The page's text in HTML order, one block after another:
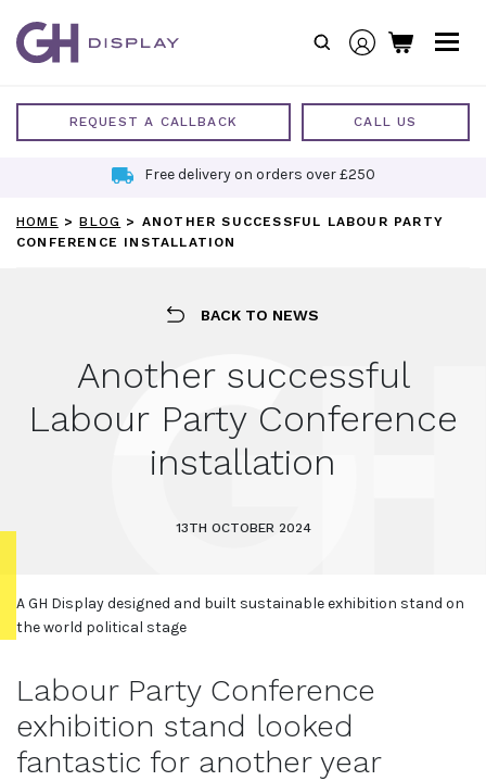
content
REQUEST A CALLBACK CALL US
Free delivery on orders over £250
HOME >BLOG > ANOTHER SUCCESSFUL LABOUR PARTY
CONFERENCE INSTALLATION
BACK TO NEWS
Another successful
Labour Party Conference
installation
13TH OCTOBER 2024
A GH Display designed and built sustainable exhibition stand on
the world political stage
Labour Party Conference
exhibition stand looked
fantastic for another year